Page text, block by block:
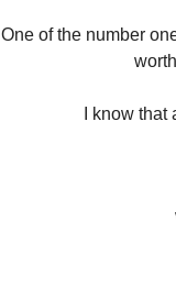
One of the number
I know